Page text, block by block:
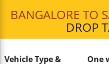
BANGALORE TO
DROP
Vehicle Type & One